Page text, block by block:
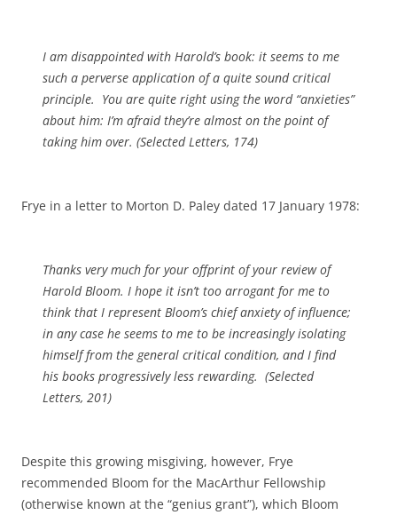
I am disappointed with Harold’s book: it seems to me
such a perverse application of a quite sound critical
principle. You are quite right using the word “anxieties”
about him: I’m afraid they’re almost on the point of
taking him over. (Selected Letters, 174)
Frye in a letter to Morton D. Paley dated 17 January 1978:
Thanks very much for your offprint of your review of
Harold Bloom. I hope it isn’t too arrogant for me to
think that I represent Bloom’s chief anxiety of influence;
in any case he seems to me to be increasingly isolating
himself from the general critical condition, and I find
his books progressively less rewarding. (Selected
Letters, 201)
Despite this growing misgiving, however, Frye
recommended Bloom for the MacArthur Fellowship
(otherwise known at the “genius grant”), which Bloom